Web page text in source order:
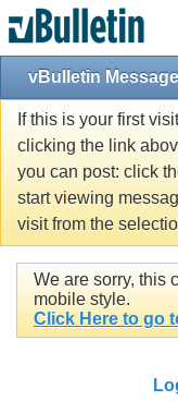
vBulletin Message
If this is your first
clicking the link
you can post: click
start viewing
visit from the
We are sorry, this
mobile style.
Click Here to go